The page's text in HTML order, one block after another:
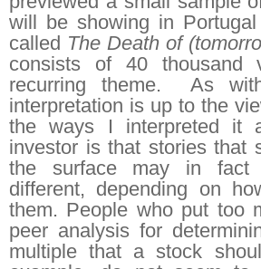
will be showing in
called The Death of
consists of 40 thousand
recurring theme. As
interpretation is up to the
the ways I interpreted it
investor is that stories that
the surface may in fact
different, depending on
them. People who put too
peer analysis for
multiple that a stock